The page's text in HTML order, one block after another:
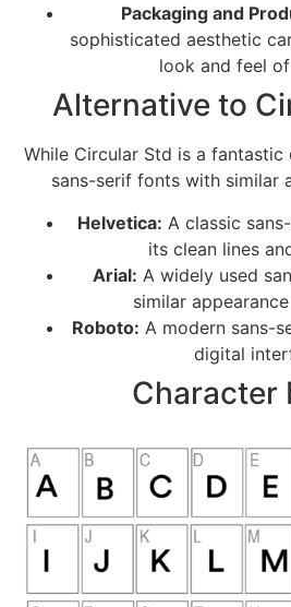
Packaging and
sophisticated aesthetic
look and feel
Alternative to
While Circular Std is a
sans-serif fonts with similar
Helvetica: A classic
its clean lines
Arial: A widely used
similar
Roboto: A modern sans-
digital
Character